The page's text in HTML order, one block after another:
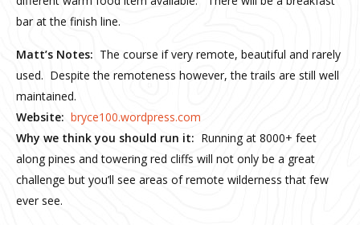
bar at the finish line.
Matt’s Notes: The course if very remote, beautiful and rarely
used. Despite the remoteness however, the trails are still well
maintained.
Website: bryce100.wordpress.com
Why we think you should run it: Running at 8000+ feet
along pines and towering red cliffs will not only be a great
challenge but you’ll see areas of remote wilderness that few
ever see.